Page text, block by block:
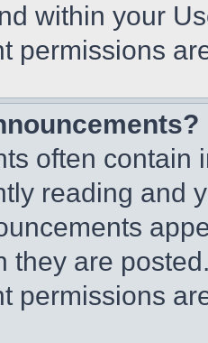
within your
permissions
often contain
reading and
they are
permissions